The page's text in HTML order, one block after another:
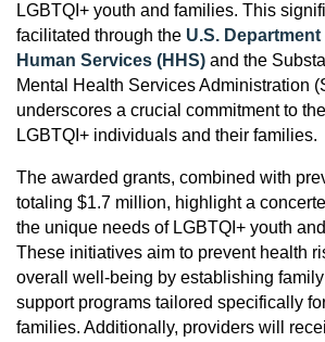
LGBTQI+ youth and families. This
facilitated through the U.S.
Human Services (HHS) and the
Mental Health Services Administration
underscores a crucial commitment to
LGBTQI+ individuals and their families.
The awarded grants, combined with
totaling $1.7 million, highlight a
the unique needs of LGBTQI+ youth
These initiatives aim to prevent health
overall well-being by establishing
support programs tailored specifically
families. Additionally, providers will